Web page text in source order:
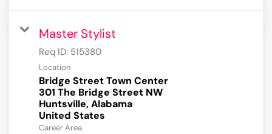
Master Stylist
Req ID: 515380
Location
Bridge Street Town Center
301 The Bridge Street NW
Huntsville, Alabama
Career Area